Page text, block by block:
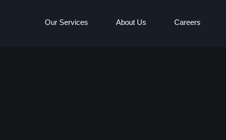
Our Services About Us Careers